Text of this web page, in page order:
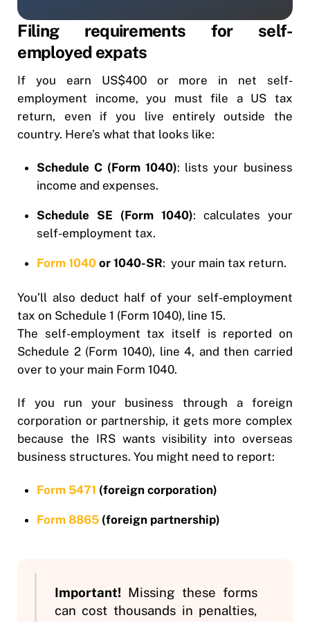
Filing requirements for self-
employed expats
If you earn US$400 or more in net self-
employment income, you must file a US tax
return, even if you live entirely outside the
country. Here’s what that looks like:
Schedule C (Form 1040): lists your business
income and expenses.
Schedule SE (Form 1040): calculates your
self-employment tax.
Form 1040or 1040-SR: your main tax return.
You’ll also deduct half of your self-employment
tax on Schedule 1 (Form 1040), line 15.
The self-employment tax itself is reported on
Schedule 2 (Form 1040), line 4, and then carried
over to your main Form 1040.
If you run your business through a foreign
corporation or partnership, it gets more complex
because the IRS wants visibility into overseas
business structures. You might need to report:
Form 5471 (foreign corporation)
Form 8865 (foreign partnership)
Important! Missing these forms
can cost thousands in penalties,